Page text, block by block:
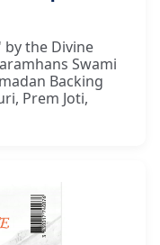
by the Divine
Swami
Backing
Prem Joti,